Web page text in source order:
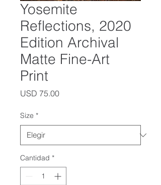
Yosemite
Reflections, 2020
Edition Archival
Matte Fine-Art
Print
USD 75.00Precio
Size *
Cantidad *